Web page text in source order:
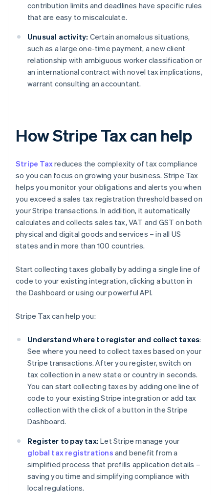
contribution limits and deadlines have specific rules
that are easy to miscalculate.
Unusual activity: Certain anomalous situations,
such as a large one-time payment, a new client
relationship with ambiguous worker classification or
an international contract with novel tax implications,
warrant consulting an accountant.
How Stripe Tax can help
Stripe Taxreduces the complexity of tax compliance
so you can focus on growing your business. Stripe Tax
helps you monitor your obligations and alerts you when
you exceed a sales tax registration threshold based on
your Stripe transactions. In addition, it automatically
calculates and collects sales tax, VAT and GST on both
physical and digital goods and services – in all US
states and in more than 100 countries.
Start collecting taxes globally by adding a single line of
code to your existing integration, clicking a button in
the Dashboard or using our powerful API.
Stripe Tax can help you:
Understand where to register and collect taxes:
See where you need to collect taxes based on your
Stripe transactions. After you register, switch on
tax collection in a new state or country in seconds.
You can start collecting taxes by adding one line of
code to your existing Stripe integration or add tax
collection with the click of a button in the Stripe
Dashboard.
Register to pay tax: Let Stripe manage your
global tax registrations and benefit from a
simplified process that prefills application details –
saving you time and simplifying compliance with
local regulations.